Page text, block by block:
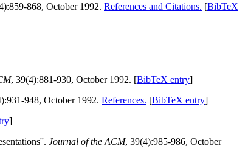
868, October 1992. References and Citations. [BibTeX
, 39(4):881-930, October 1992. [BibTeX entry]
948, October 1992. References. [BibTeX entry]
]
Journal of the ACM, 39(4):985-986, October